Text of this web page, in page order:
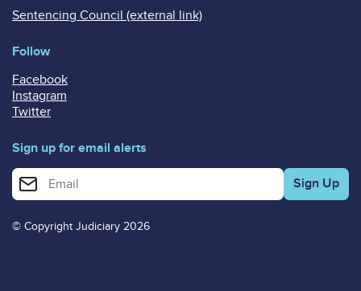
Sentencing Council (external link)
Follow
Facebook
Instagram
Twitter
Sign up for email alerts
Enter your email address for email alerts
© Copyright Judiciary 2026